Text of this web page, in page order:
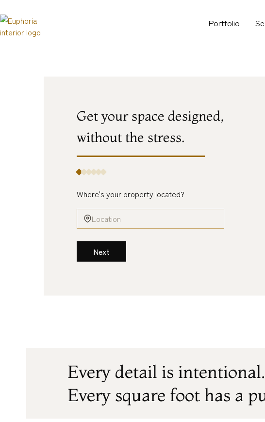
Portfolio
Get your space designed,
without the stress.
Where's your property located?
Next
Every detail is intentional.
Every square foot has a